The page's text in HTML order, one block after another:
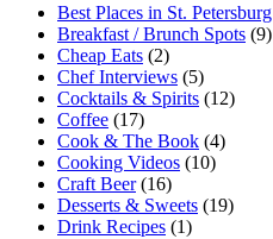
Best Places in St. Petersburg
Breakfast / Brunch Spots (9)
Cheap Eats (2)
Chef Interviews (5)
Cocktails & Spirits (12)
Coffee (17)
Cook & The Book (4)
Cooking Videos (10)
Craft Beer(16)
Desserts & Sweets (19)
Drink Recipes (1)